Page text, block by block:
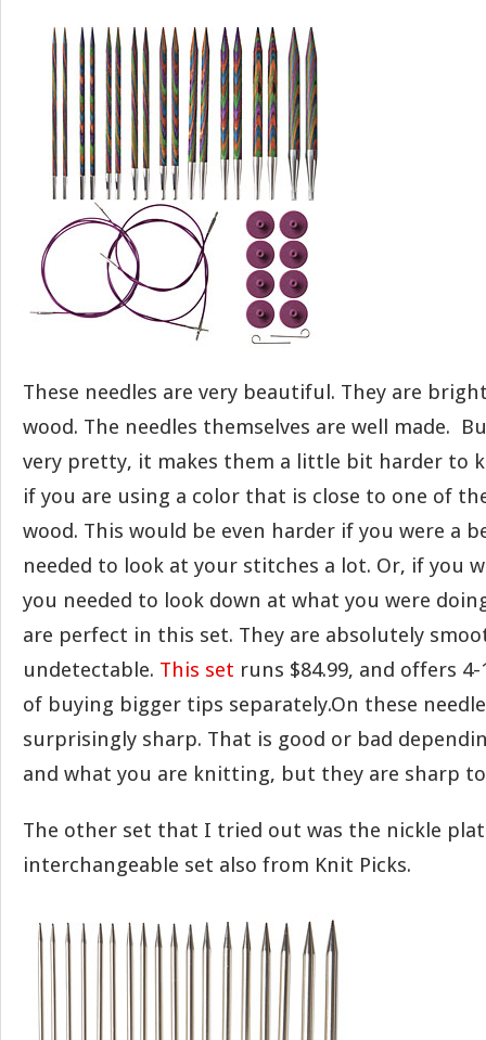
These needles are very beautiful. They are
wood. The needles themselves are well made.
very pretty, it makes them a little bit harder to
if you are using a color that is close to one of
wood. This would be even harder if you were a
needed to look at your stitches a lot. Or, if you
you needed to look down at what you were
are perfect in this set. They are absolutely
undetectable. This set runs $84.99, and offers
of buying bigger tips separately.On these
surprisingly sharp. That is good or bad
and what you are knitting, but they are sharp
The other set that I tried out was the nickle
interchangeable set also from Knit Picks.